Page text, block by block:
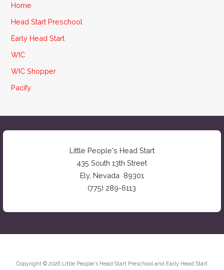
Home
Head Start Preschool
Early Head Start
WIC
WIC Shopper
Pacify
Little People's Head Start
435 South 13th Street
Ely, Nevada 89301
(775) 289-6113
Copyright © 2026 Little People's Head Start Preschool and Early Head Start